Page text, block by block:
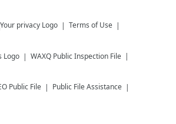
Terms of Use
WAXQ Public Inspection File
Public File Public File Assistance